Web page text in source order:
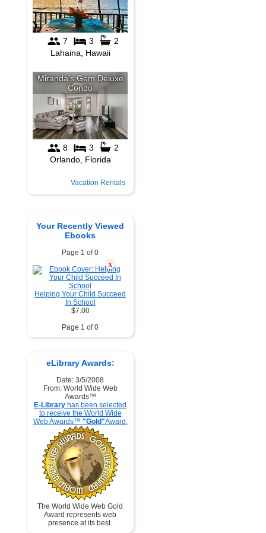
Vacation Rentals
Your Recently Viewed
Ebooks
Page 1 of 0
X
Helping Your Child Succeed
In School
$7.00
Page 1 of 0
eLibrary Awards:
Date: 3/5/2008
From: World Wide Web
Awards™
E-Library has been selected
to receive the World Wide
Web Awards™ "Gold"Award.
The World Wide Web Gold
Award represents web
presence at its best.